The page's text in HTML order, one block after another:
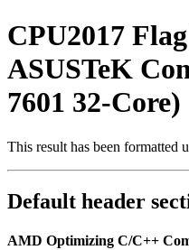
CPU2017
ASUSTeK
7601 32-Core)
This result has been formatted
Default header
AMD Optimizing C/C++